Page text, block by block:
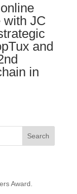
with JC
and
in
Search
Award.